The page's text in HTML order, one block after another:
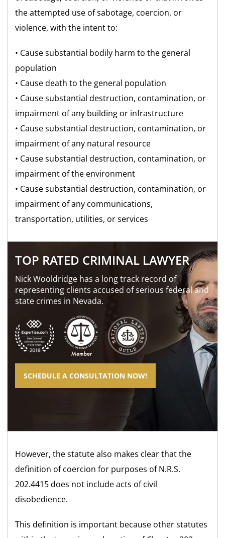
the attempted use of sabotage, coercion, or
violence, with the intent to:
• Cause substantial bodily harm to the general
population
• Cause death to the general population
• Cause substantial destruction, contamination, or
impairment of any building or infrastructure
• Cause substantial destruction, contamination, or
impairment of any natural resource
• Cause substantial destruction, contamination, or
impairment of the environment
• Cause substantial destruction, contamination, or
impairment of any communications,
transportation, utilities, or services
TOP RATED CRIMINAL LAWYER
Nick Wooldridge has a long track record of
representing clients accused of serious federal and
state crimes in Nevada.
SCHEDULE A CONSULTATION NOW!
However, the statute also makes clear that the
definition of coercion for purposes of N.R.S.
202.4415 does not include acts of civil
disobedience.
This definition is important because other statutes